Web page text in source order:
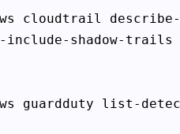
cloudtrail
include-shadow-trails
guardduty list-